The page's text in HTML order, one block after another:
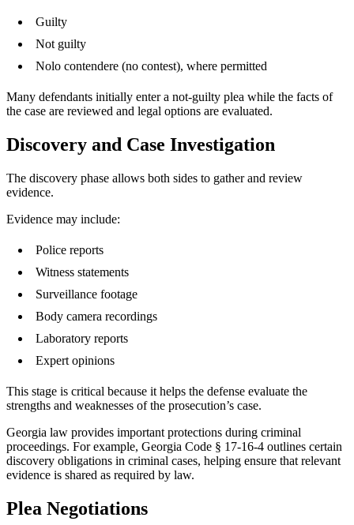
Guilty
Not guilty
Nolo contendere (no contest), where permitted
Many defendants initially enter a not-guilty plea while the facts of
the case are reviewed and legal options are evaluated.
Discovery and Case Investigation
The discovery phase allows both sides to gather and review
evidence.
Evidence may include:
Police reports
Witness statements
Surveillance footage
Body camera recordings
Laboratory reports
Expert opinions
This stage is critical because it helps the defense evaluate the
strengths and weaknesses of the prosecution’s case.
Georgia law provides important protections during criminal
proceedings. For example, Georgia Code § 17-16-4 outlines certain
discovery obligations in criminal cases, helping ensure that relevant
evidence is shared as required by law.
Plea Negotiations